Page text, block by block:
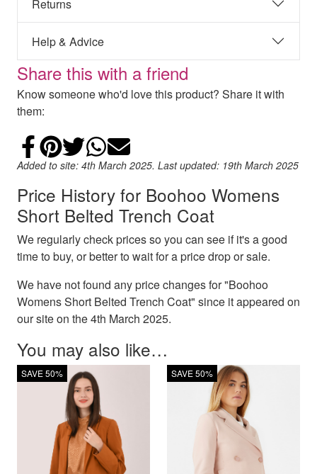
Returns
Help & Advice
Share this with a friend
Know someone who'd love this product? Share it with
them:
Share on Facebook
Add to Pinterest
Share on Twitter
Share on WhatsApp
Email
Added to site: 4th March 2025. Last updated: 19th March 2025
Price History for Boohoo Womens
Short Belted Trench Coat
We regularly check prices so you can see if it's a good
time to buy, or better to wait for a price drop or sale.
We have not found any price changes for "Boohoo
Womens Short Belted Trench Coat" since it appeared on
our site on the 4th March 2025.
You may also like…
SAVE 50% SAVE 50%